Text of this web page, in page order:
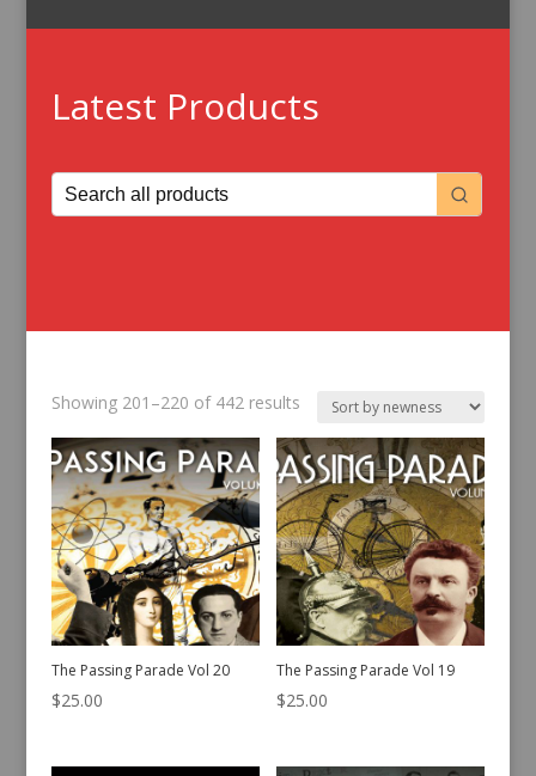
Latest Products
Showing 201–220 of 442 resultsSorted
latest
The Passing Parade Vol 20
$25.00
The Passing Parade Vol 19
$25.00